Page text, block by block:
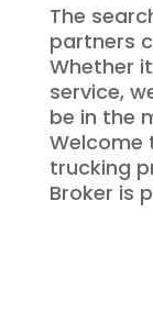
The
partners
Whether
service,
be in the
Welcome
trucking
Broker is